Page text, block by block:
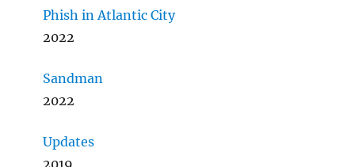
Phish in Atlantic City
2022
Sandman
2022
Updates